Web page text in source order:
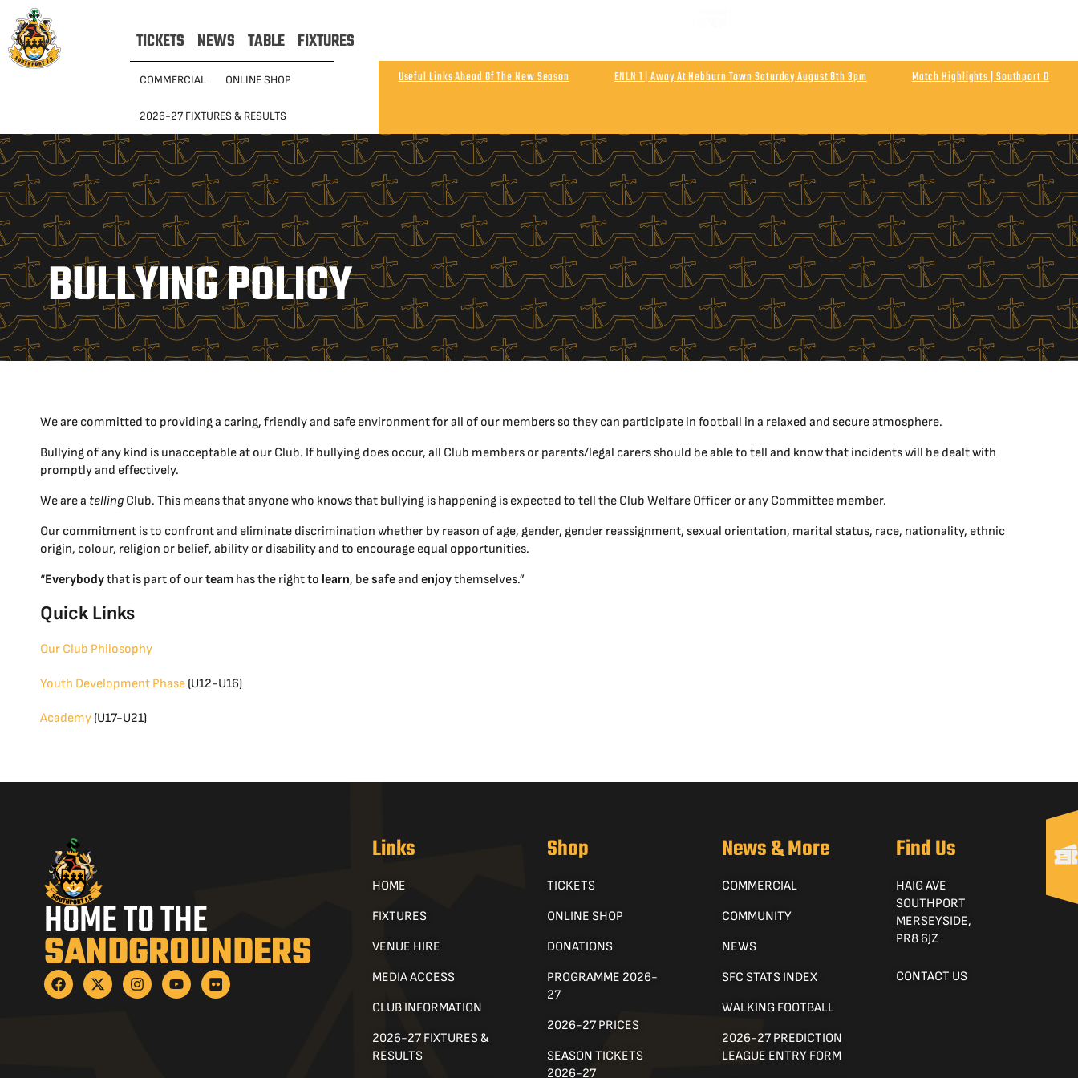
TICKETS NEWS TABLE FIXTURES
COMMERCIAL ONLINE SHOP
2026-27 FIXTURES & RESULTS
Useful Links Ahead Of The New Season ENLN 1 | Away At Hebburn Town Saturday August 8th 3pm
Match Highlights | Southport 0
BULLYING POLICY
We are committed to providing a caring, friendly and safe environment for all of our members so they can participate in football in a relaxed and secure atmosphere.
Bullying of any kind is unacceptable at our Club. If bullying does occur, all Club members or parents/legal carers should be able to tell and know that incidents will be dealt with
promptly and effectively.
We are a telling Club. This means that anyone who knows that bullying is happening is expected to tell the Club Welfare Officer or any Committee member.
Our commitment is to confront and eliminate discrimination whether by reason of age, gender, gender reassignment, sexual orientation, marital status, race, nationality, ethnic
origin, colour, religion or belief, ability or disability and to encourage equal opportunities.
“Everybodythat is part of ourteam has the right to learn, besafeand enjoythemselves.”
Quick Links
Our Club Philosophy
Youth Development Phase (U12-U16)
Academy (U17-U21)
HOME TO THE
SANDGROUNDERS
Links
HOME
FIXTURES
VENUE HIRE
MEDIA ACCESS
CLUB INFORMATION
2026-27 FIXTURES &
RESULTS
Shop
TICKETS
ONLINE SHOP
DONATIONS
PROGRAMME 2026-
27
2026-27 PRICES
SEASON TICKETS
2026-27
News & More
COMMERCIAL
COMMUNITY
NEWS
SFC STATS INDEX
WALKING FOOTBALL
2026-27 PREDICTION
LEAGUE ENTRY FORM
Find Us
HAIG AVE
SOUTHPORT
MERSEYSIDE,
PR8 6JZ
CONTACT US